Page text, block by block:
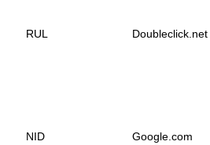
RUL Doubleclick.net
NID Google.com